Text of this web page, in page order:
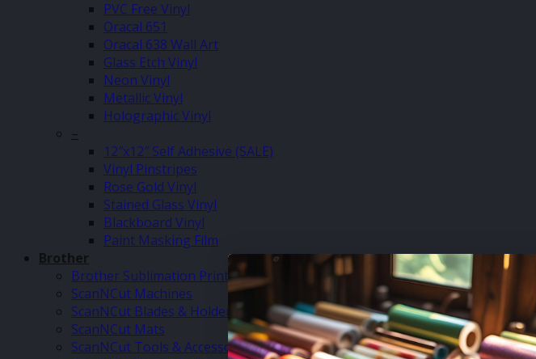
PVC Free Vinyl
Oracal 651
Oracal 638 Wall Art
Glass Etch Vinyl
Neon Vinyl
Metallic Vinyl
Holographic Vinyl
–
12″x12″ Self Adhesive (SALE)
Vinyl Pinstripes
Rose Gold Vinyl
Stained Glass Vinyl
Blackboard Vinyl
Paint Masking Film
Brother
Brother Sublimation Printer SP1
ScanNCut Machines
ScanNCut Blades & Holders
ScanNCut Mats
ScanNCut Tools & Accessories